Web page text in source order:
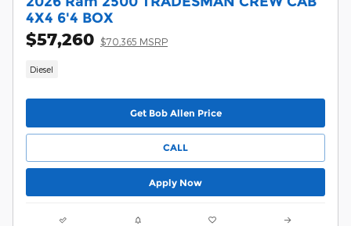
4X4 6'4 BOX
$57,260 $70,365 MSRP
Diesel
Get Bob Allen Price
CALL
Apply Now